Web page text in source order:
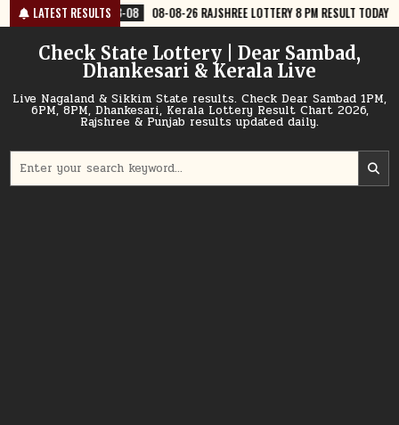
Skip
to
content
LATEST RESULTS
08 08-08-26 RAJSHREE LOTTERY 8 PM RESULT TODAY 2026-08-08
Check State Lottery | Dear Sambad,
Dhankesari & Kerala Live
Live Nagaland & Sikkim State results. Check Dear Sambad 1PM,
6PM, 8PM, Dhankesari, Kerala Lottery Result Chart 2026,
Rajshree & Punjab results updated daily.
for: